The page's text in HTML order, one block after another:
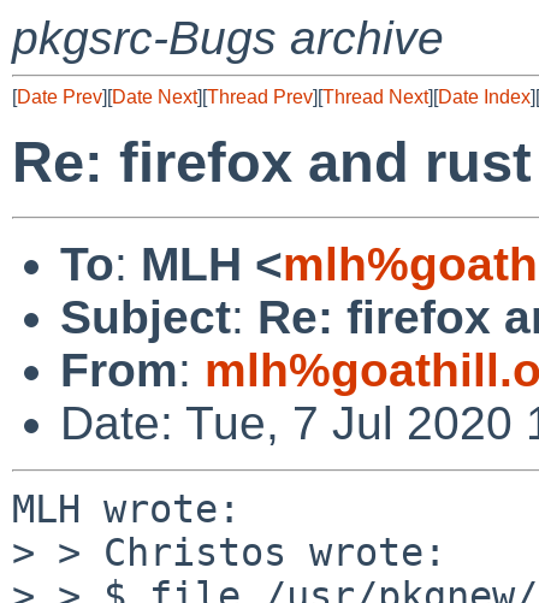
pkgsrc-Bugs archive
[Date Prev][Date Next][Thread Prev][Thread Next][Date Index][
Re: firefox and
To: MLH <
Subject: Re: firefox
From:
Date: Tue, 7 Jul 2020
MLH wrote:
> > Christos wrote: